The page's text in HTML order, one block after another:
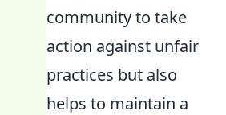
community to take
action against unfair
practices but also
helps to maintain a